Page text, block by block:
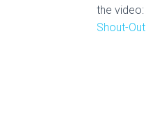
the video:
Shout-Out